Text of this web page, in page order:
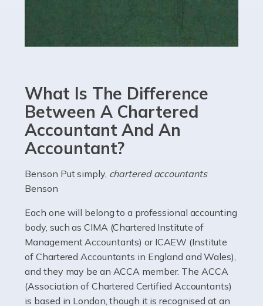
the UK than anywhere else, with projected revenue
currently in the billions and continuing to rise. More
than 80% of […]
Read more
Accountants For Electricians
Where would we be without electricians? We rely on a
constant power supply to live our lives, and it's the
electricians that keep us going. If you're a self-
employed electrician […]
Read more
Accountants For High Net-Worth Individuals
What Is The Difference
Between A Chartered
Accountant And An
Accountant?
Benson Put simply, chartered accountants
Benson
Each one will belong to a professional accounting
body, such as CIMA (Chartered Institute of
Management Accountants) or ICAEW (Institute
of Chartered Accountants in England and Wales),
and they may be an ACCA member. The ACCA
(Association of Chartered Certified Accountants)
is based in London, though it is recognised at an